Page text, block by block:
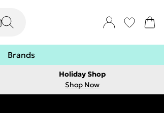
Brands
Holiday Shop
Shop Now